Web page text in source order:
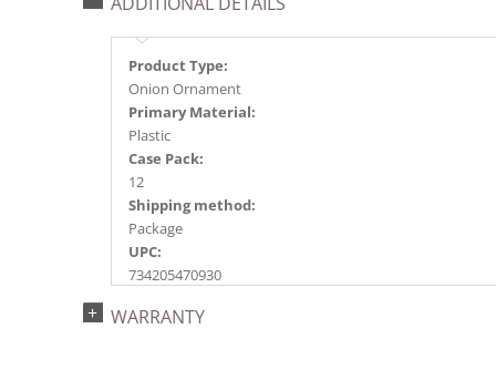
Product Type:
Onion Ornament
Primary Material:
Plastic
Case Pack:
12
Shipping method:
Package
UPC:
734205470930
2016a171, 2017a 31, 2018a143, 2020a221
WARRANTY